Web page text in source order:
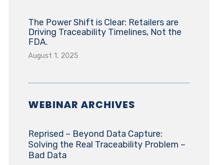
The Power Shift is Clear: Retailers are
Driving Traceability Timelines, Not the
FDA.
August 1, 2025
WEBINAR ARCHIVES
Reprised – Beyond Data Capture:
Solving the Real Traceability Problem –
Bad Data